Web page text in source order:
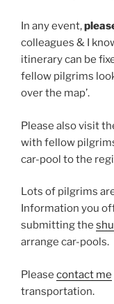
In any event,
colleagues & I
itinerary can be
fellow pilgrims
over the map’.
Please also visit
with fellow
car-pool to the
Lots of pilgrims
Information you
submitting the
arrange car-pools.
Please contact me
transportation.